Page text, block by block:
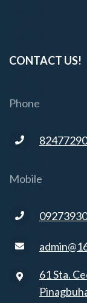
CONTACT US!
Phone
82477290
Mobile
61 Sta.